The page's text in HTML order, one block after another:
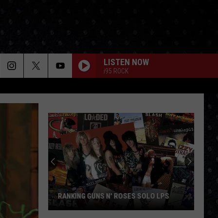
LISTEN NOW
i95 ROCK
Meet
Tony
Iommi's
New
Singer
MEET TONY IOMMI'S NEW SINGER